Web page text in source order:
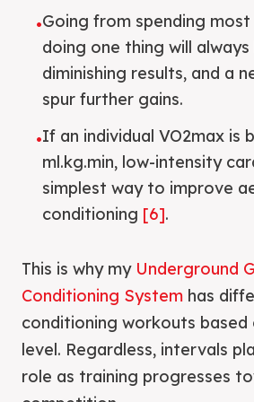
•Going from spending
doing one thing will
diminishing results, and a
spur further gains.
•If an individual VO2max is
ml.kg.min, low-intensity
simplest way to improve
conditioning [6].
This is why my Underground
Conditioning System has
conditioning workouts based
level. Regardless, intervals
role as training progresses